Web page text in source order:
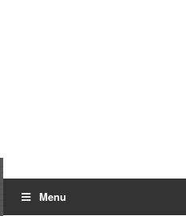
Menu